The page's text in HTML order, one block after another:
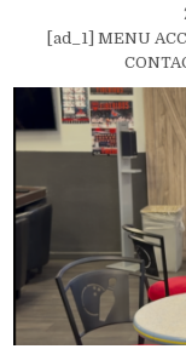
[ad_1] MENU